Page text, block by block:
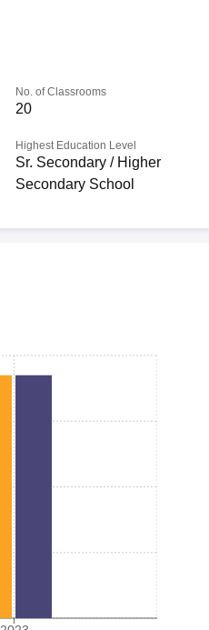
No. of Classrooms
20
Highest Education Level
Sr. Secondary / Higher
Secondary School